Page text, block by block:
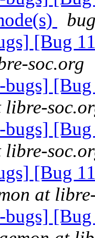
[Bug
soc.org
bugs]
libre-
bugs]
libre-
[Bug
at
bugs]